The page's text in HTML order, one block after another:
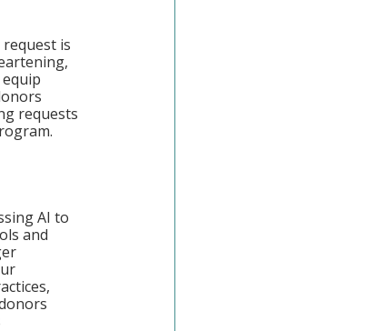
is
requests
AI to
and